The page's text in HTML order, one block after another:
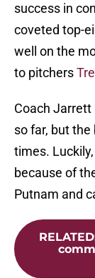
success in
coveted top-
well on the
to pitchers
Coach
so far, but
times.
because of
Putnam and
RELATED